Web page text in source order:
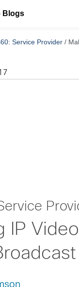
Blogs
Service Provider /
IP